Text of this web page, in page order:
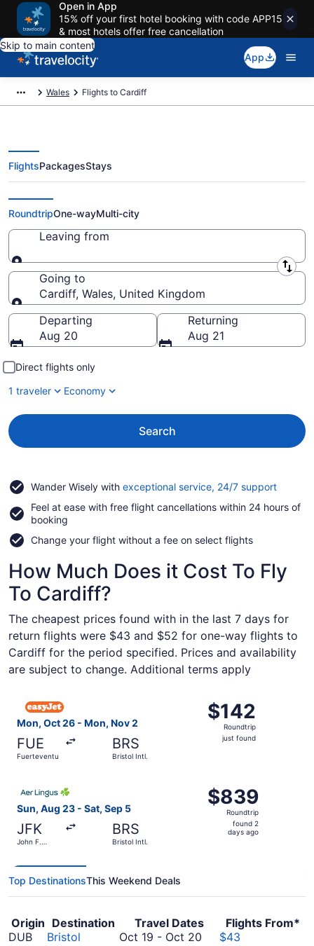
Open in App
15% off your first hotel booking with code APP15
& most hotels offer free cancellation
Skip to main content
App
Wales Flights to Cardiff
Cheap Flights to Cardiff from $52
FlightsPackagesStays
RoundtripOne-wayMulti-city
Leaving from
Leaving from
Going to
Cardiff, Wales, United Kingdom
Going to
Departing
Aug 20
Returning
Aug 21
Direct flights only
1 traveler
Economy
Search
Wander Wisely with exceptional service, 24/7 supportOpens
a
Feel at ease with free flight cancellations within 24 hours of
booking
Change your flight without a fee on select flights
How Much Does it Cost To Fly
To Cardiff?
The cheapest prices found with in the last 7 days for
return flights were $43 and $52 for one-way flights to
Cardiff for the period specified. Prices and availability
are subject to change. Additional terms apply
Mon, Oct 26 - Mon, Nov 2
FUE
Fuerteventura
BRS
Bristol Intl.
$142
Roundtrip,
just
$142
Roundtrip
just found
Select easyJet flight, departing Mon, Oct 26 from
Sun, Aug 23 - Sat, Sep 5
JFK
John F.
BRS
Bristol Intl.
$839
Roundtrip,
found
$839
Roundtrip
found 2
days ago
Top DestinationsThis Weekend Deals
Origin Destination Travel Dates
Flights From*
DUB
Bristol Oct 19 - Oct 20 October
$43